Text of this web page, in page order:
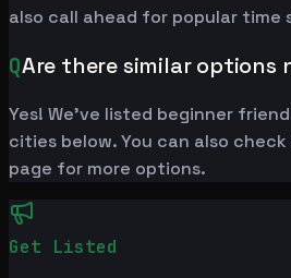
also call ahead for popular time
QAre there similar options
Yes! We've listed beginner
cities below. You can also
page for more options.
Get Listed